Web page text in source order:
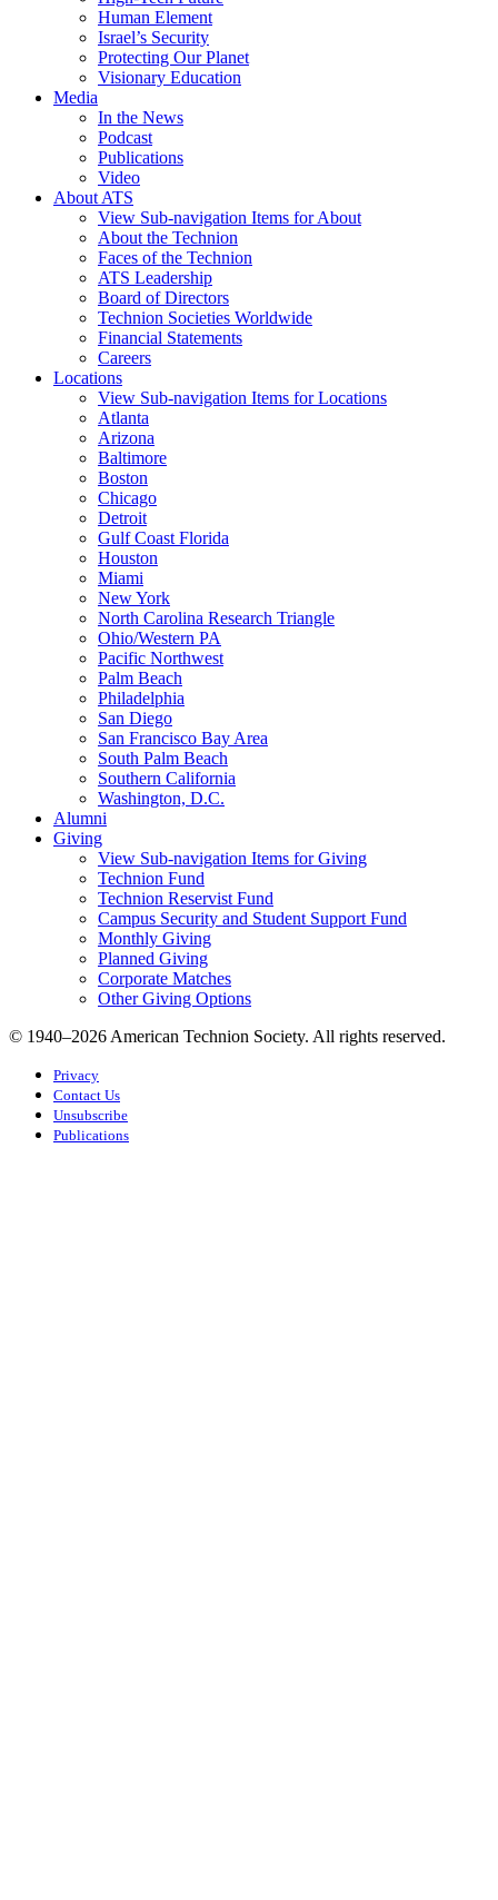
Human Element
Israel’s Security
Protecting Our Planet
Visionary Education
Media
In the News
Podcast
Publications
Video
About ATS
View Sub-navigation Items for About
About the Technion
Faces of the Technion
ATS Leadership
Board of Directors
Technion Societies Worldwide
Financial Statements
Careers
Locations
View Sub-navigation Items for Locations
Atlanta
Arizona
Baltimore
Boston
Chicago
Detroit
Gulf Coast Florida
Houston
Miami
New York
North Carolina Research Triangle
Ohio/Western PA
Pacific Northwest
Palm Beach
Philadelphia
San Diego
San Francisco Bay Area
South Palm Beach
Southern California
Washington, D.C.
Alumni
Giving
View Sub-navigation Items for Giving
Technion Fund
Technion Reservist Fund
Campus Security and Student Support Fund
Monthly Giving
Planned Giving
Corporate Matches
Other Giving Options
© 1940–2026 American Technion Society. All rights reserved.
Privacy
Contact Us
Unsubscribe
Publications